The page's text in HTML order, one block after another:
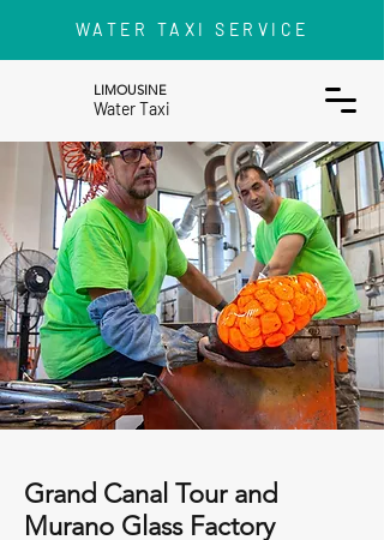
LIMOUSINE
Water Taxi
WATER TAXI SERVICE
Grand Canal Tour and
Murano Glass Factory